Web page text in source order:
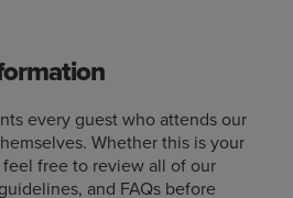
every guest who attends our
Whether this is your
free to review all of our
and FAQs before